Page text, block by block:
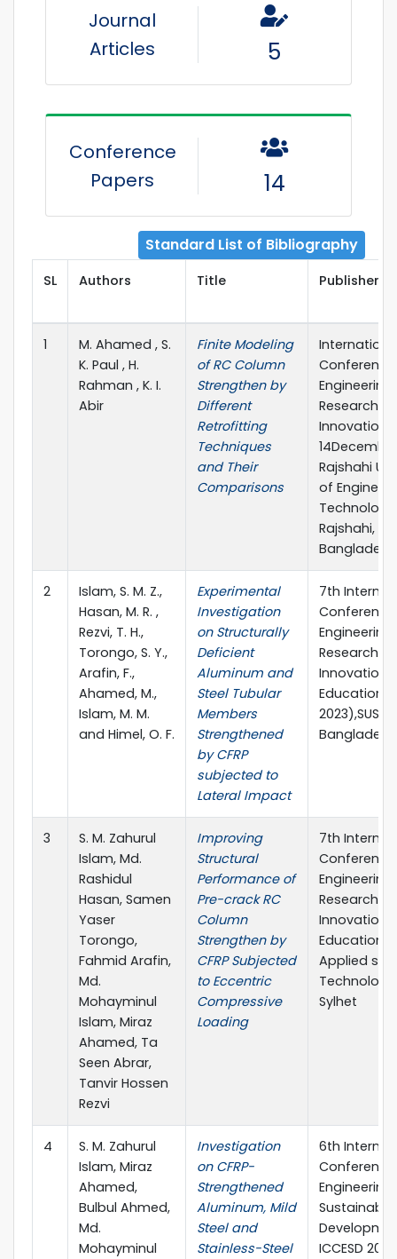
Journal
Articles
5
Conference
Papers
14
Standard List of Bibliography
SL Authors Title Publisher
1
M. Ahamed , S.
K. Paul , H.
Rahman , K. I.
Abir
Finite Modeling
of RC Column
Strengthen by
Different
Retrofitting
Techniques
and Their
Comparisons
Conference
Engineering
Research &
Rajshahi
of
Technology,
Rajshahi,
Bangladesh
2
Islam, S. M. Z.,
Hasan, M. R. ,
Rezvi, T. H.,
Torongo, S. Y.,
Arafin, F.,
Ahamed, M.,
Islam, M. M.
and Himel, O. F.
Experimental
Investigation
on Structurally
Deficient
Aluminum and
Steel Tubular
Members
Strengthened
by CFRP
subjected to
Lateral Impact
7th
Engineering
Research,
Innovation
Education
2023),SUST,
Bangladesh
3
S. M. Zahurul
Islam, Md.
Rashidul
Hasan, Samen
Yaser
Torongo,
Fahmid Arafin,
Md.
Mohayminul
Islam, Miraz
Ahamed, Ta
Seen Abrar,
Tanvir Hossen
Rezvi
Improving
Structural
Performance of
Pre-crack RC
Column
Strengthen by
CFRP Subjected
to Eccentric
Compressive
Loading
7th
Engineering
Research,
Innovation
Education
Applied
Technology,
Sylhet
4
S. M. Zahurul
Islam, Miraz
Ahamed,
Bulbul Ahmed,
Md.
Mohayminul
Investigation
on CFRP-
Strengthened
Aluminum, Mild
Steel and
Stainless-Steel
6th
Conference
Sustainable
ICCESD 2022